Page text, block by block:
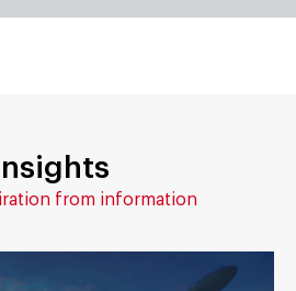
Insights
from information